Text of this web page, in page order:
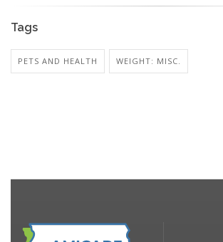
Tags
PETS AND HEALTH WEIGHT: MISC.